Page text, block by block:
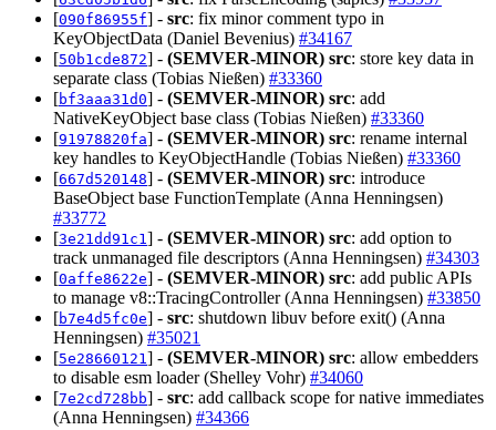
[090f86955f] - src: fix minor comment typo in
KeyObjectData (Daniel Bevenius) #34167
[50b1cde872] - (SEMVER-MINOR) src: store key data in
separate class (Tobias Nießen) #33360
[bf3aaa31d0] - (SEMVER-MINOR) src: add
NativeKeyObject base class (Tobias Nießen) #33360
[91978820fa] - (SEMVER-MINOR) src: rename internal
key handles to KeyObjectHandle (Tobias Nießen) #33360
[667d520148] - (SEMVER-MINOR) src: introduce
BaseObject base FunctionTemplate (Anna Henningsen)
#33772
[3e21dd91c1 ] - (SEMVER-MINOR) src: add option to
track unmanaged file descriptors (Anna Henningsen) #34303
[0affe8622e] - (SEMVER-MINOR) src: add public APIs
to manage v8::TracingController (Anna Henningsen) #33850
[b7e4d5fc0e] - src: shutdown libuv before exit() (Anna
Henningsen) #35021
[5e28660121 ] - (SEMVER-MINOR) src: allow embedders
to disable esm loader (Shelley Vohr) #34060
[7e2cd728bb] - src: add callback scope for native immediates
(Anna Henningsen) #34366